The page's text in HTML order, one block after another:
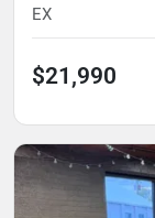
EX
$21,990